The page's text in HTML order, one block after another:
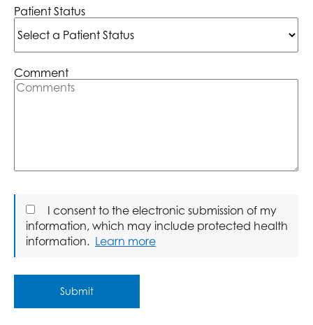
Patient Status
Comment
I consent to the electronic submission of my
information, which may include protected health
information. Learn more
Submit